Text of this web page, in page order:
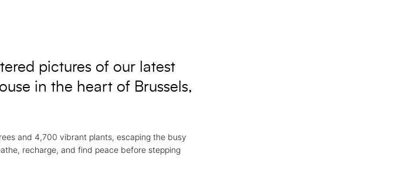
pictures of our latest
in the heart of Brussels,
and 4,700 vibrant plants, escaping the busy
recharge, and find peace before stepping